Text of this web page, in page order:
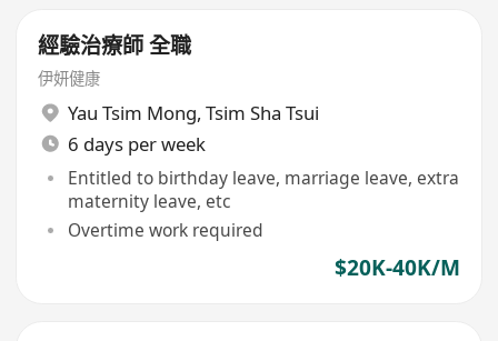
經驗治療師 全職
伊妍健康
Yau Tsim Mong, Tsim Sha Tsui
6 days per week
Entitled to birthday leave, marriage leave, extra
maternity leave, etc
Overtime work required
$20K-40K/M